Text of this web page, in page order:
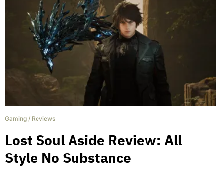
Gaming / Reviews
Lost Soul Aside Review: All
Style No Substance